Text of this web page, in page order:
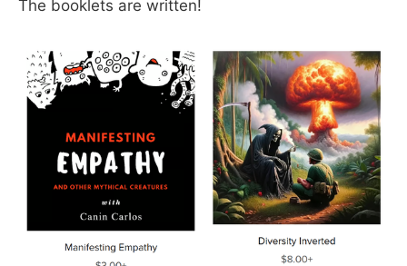
The booklets are written!